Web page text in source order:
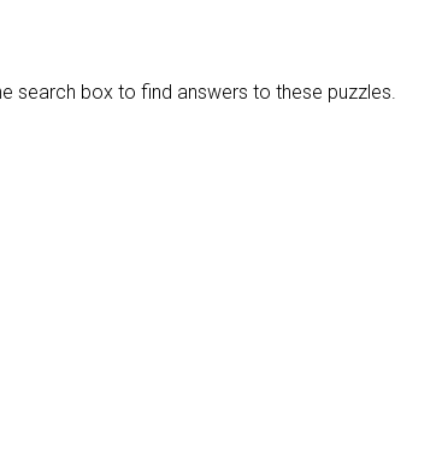
search box to find answers to these puzzles.